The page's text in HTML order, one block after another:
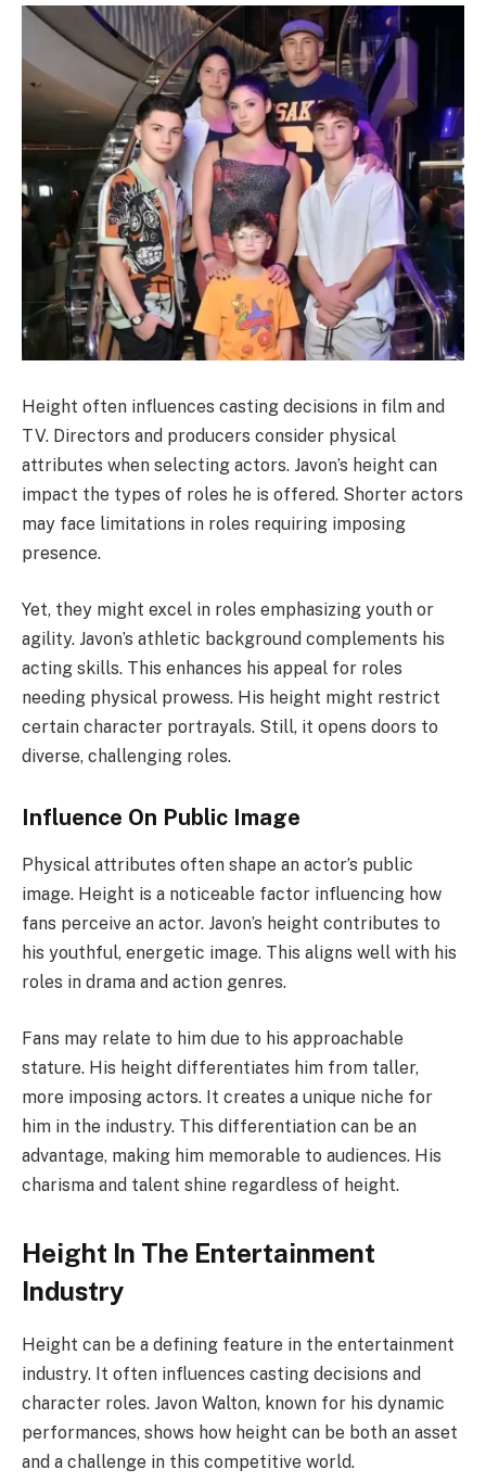
Height often influences casting decisions in film and
TV. Directors and producers consider physical
attributes when selecting actors. Javon’s height can
impact the types of roles he is offered. Shorter actors
may face limitations in roles requiring imposing
presence.
Yet, they might excel in roles emphasizing youth or
agility. Javon’s athletic background complements his
acting skills. This enhances his appeal for roles
needing physical prowess. His height might restrict
certain character portrayals. Still, it opens doors to
diverse, challenging roles.
Influence On Public Image
Physical attributes often shape an actor’s public
image. Height is a noticeable factor influencing how
fans perceive an actor. Javon’s height contributes to
his youthful, energetic image. This aligns well with his
roles in drama and action genres.
Fans may relate to him due to his approachable
stature. His height differentiates him from taller,
more imposing actors. It creates a unique niche for
him in the industry. This differentiation can be an
advantage, making him memorable to audiences. His
charisma and talent shine regardless of height.
Height In The Entertainment
Industry
Height can be a defining feature in the entertainment
industry. It often influences casting decisions and
character roles. Javon Walton, known for his dynamic
performances, shows how height can be both an asset
and a challenge in this competitive world.